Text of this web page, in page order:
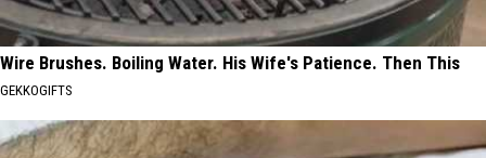
Wire Brushes. Boiling Water. His Wife's Patience. Then This
GEKKOGIFTS